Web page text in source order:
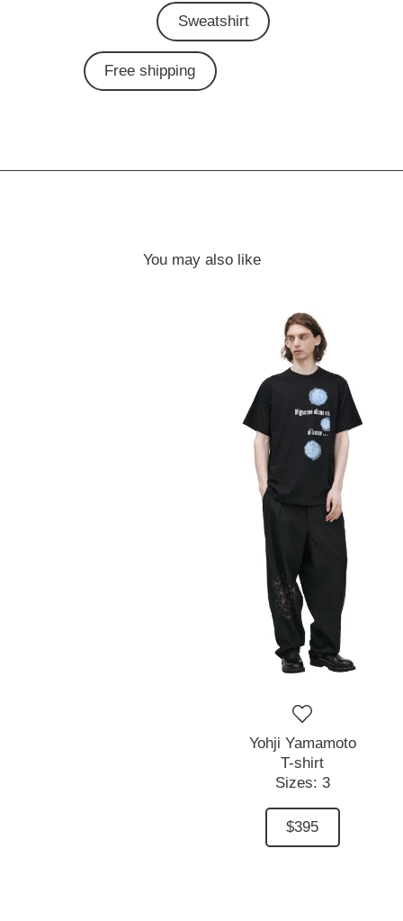
Sweatshirt
Free shipping
You may also like
Yohji Yamamoto
T-shirt
Sizes: 3
$395